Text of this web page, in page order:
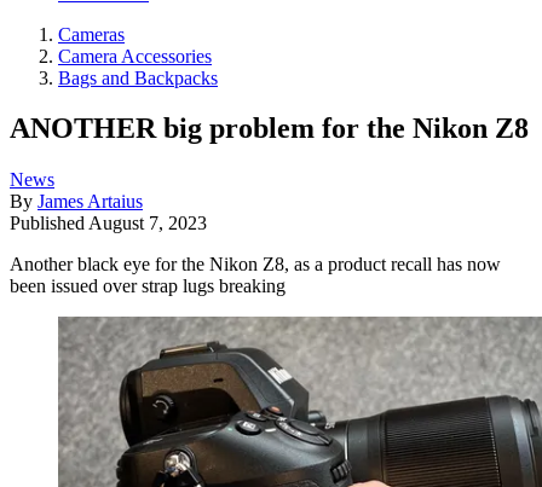
Cameras
Camera Accessories
Bags and Backpacks
ANOTHER big problem for the Nikon Z8
News
By James Artaius
Published August 7, 2023
Another black eye for the Nikon Z8, as a product recall has now
been issued over strap lugs breaking